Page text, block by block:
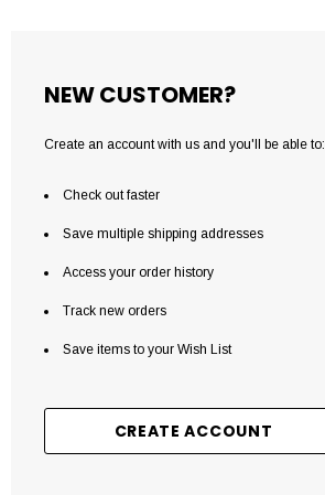
NEW CUSTOMER?
Create an account with us and you'll be able to:
Check out faster
Save multiple shipping addresses
Access your order history
Track new orders
Save items to your Wish List
CREATE ACCOUNT